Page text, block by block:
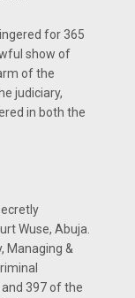
for 365
show of
of the
judiciary,
in both the
Wuse, Abuja.
Managing &
397 of the